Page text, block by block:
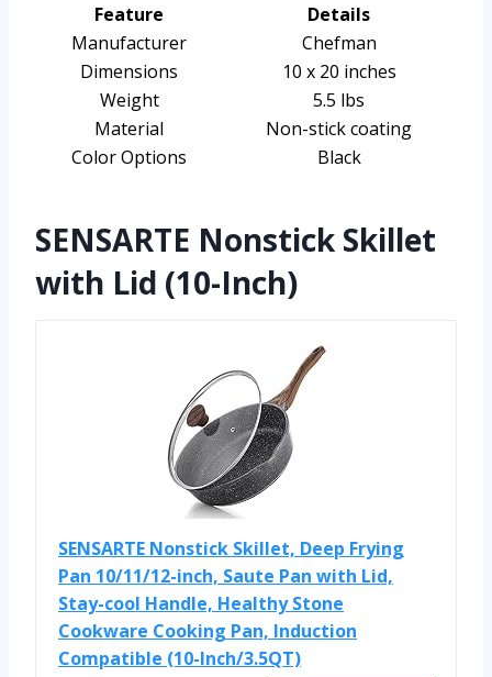
Feature
Details
Manufacturer
Chefman
Dimensions
10 x 20 inches
Weight
5.5 lbs
Material
Non-stick coating
Color Options
Black
SENSARTE Nonstick Skillet
with Lid (10-Inch)
SENSARTE Nonstick Skillet, Deep Frying
Pan 10/11/12-inch, Saute Pan with Lid,
Stay-cool Handle, Healthy Stone
Cookware Cooking Pan, Induction
Compatible (10-Inch/3.5QT)